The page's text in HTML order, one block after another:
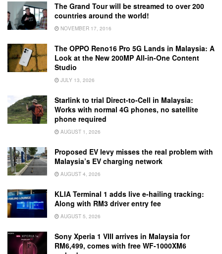
The Grand Tour will be streamed to over 200
countries around the world!
NOVEMBER 17, 2016
The OPPO Reno16 Pro 5G Lands in Malaysia: A
Look at the New 200MP All-in-One Content
Studio
JULY 13, 2026
Starlink to trial Direct-to-Cell in Malaysia:
Works with normal 4G phones, no satellite
phone required
AUGUST 1, 2026
Proposed EV levy misses the real problem with
Malaysia’s EV charging network
AUGUST 4, 2026
KLIA Terminal 1 adds live e-hailing tracking:
Along with RM3 driver entry fee
AUGUST 5, 2026
Sony Xperia 1 VIII arrives in Malaysia for
RM6,499, comes with free WF-1000XM6